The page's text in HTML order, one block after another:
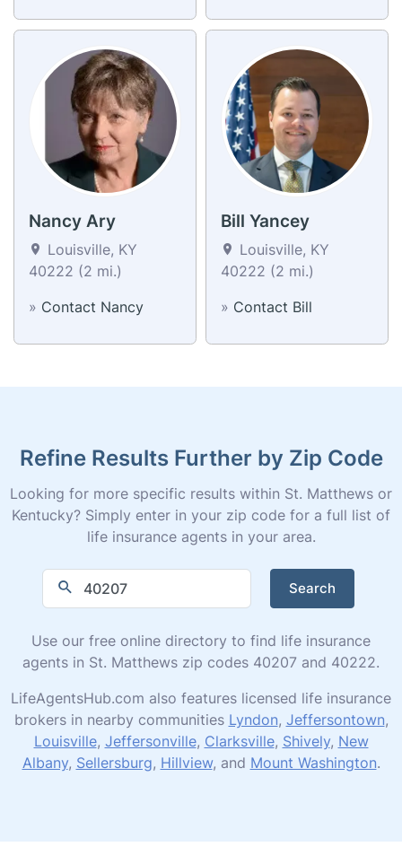
Nancy Ary
Louisville, KY
40222 (2 mi.)
» Contact Nancy
Bill Yancey
Louisville, KY
40222 (2 mi.)
» Contact Bill
Refine Results Further by Zip Code
Looking for more specific results within St. Matthews or
Kentucky? Simply enter in your zip code for a full list of
life insurance agents in your area.
Search
Use our free online directory to find life insurance
agents in St. Matthews zip codes 40207 and 40222.
LifeAgentsHub.com also features licensed life insurance
brokers in nearby communities Lyndon, Jeffersontown,
Louisville, Jeffersonville, Clarksville, Shively, New
Albany, Sellersburg, Hillview, and Mount Washington.